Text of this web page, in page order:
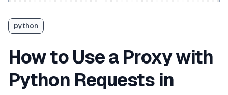
python
How to Use a Proxy with
Python Requests in